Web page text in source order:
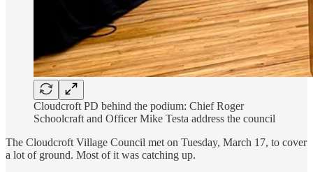
Cloudcroft PD behind the podium: Chief Roger
Schoolcraft and Officer Mike Testa address the council
The Cloudcroft Village Council met on Tuesday, March 17, to cover
a lot of ground. Most of it was catching up.